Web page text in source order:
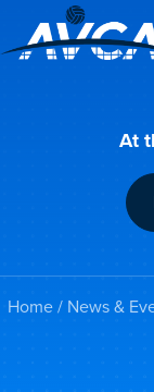
At
Home/ News &